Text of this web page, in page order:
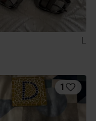
L
1